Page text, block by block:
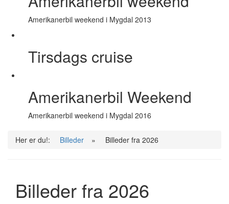
Amerikanerbil weekend i Mygdal 2013
Tirsdags cruise
Amerikanerbil Weekend
Amerikanerbil weekend i Mygdal 2016
Her er du!: Billeder » Billeder fra 2026
Billeder fra 2026